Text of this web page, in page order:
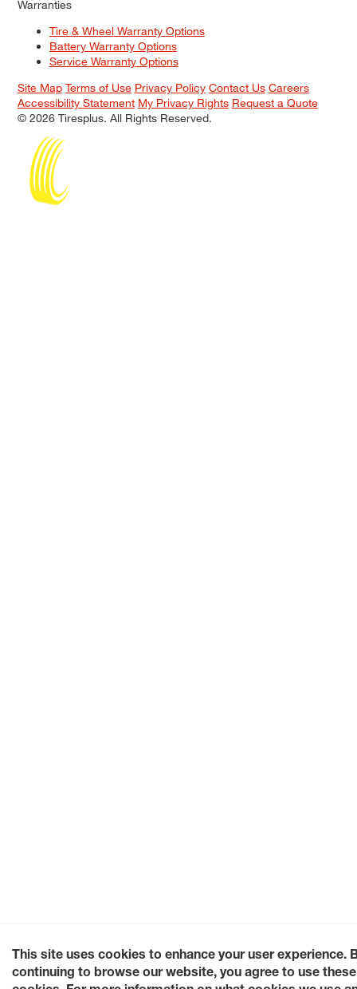
Warranties
Tire & Wheel Warranty Options
Battery Warranty Options
Service Warranty Options
Site Map Terms of Use Privacy Policy Contact Us Careers
Accessibility Statement My Privacy Rights Request a Quote
© 2026 Tiresplus. All Rights Reserved.
This site uses cookies to enhance your user experience.
continuing to browse our website, you agree to use these